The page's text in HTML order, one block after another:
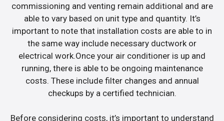
commissioning and venting remain additional and are
able to vary based on unit type and quantity. It’s
important to note that installation costs are able to in
the same way include necessary ductwork or
electrical work.Once your air conditioner is up and
running, there is able to be ongoing maintenance
costs. These include filter changes and annual
checkups by a certified technician.
Before considering costs, it’s important to understand